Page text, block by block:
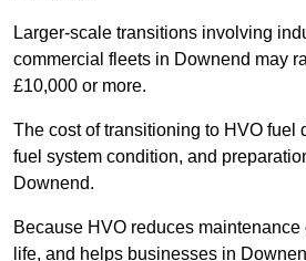
Larger-scale transitions involving
commercial fleets in Downend may
£10,000 or more.
The cost of transitioning to HVO fuel
fuel system condition, and
Downend.
Because HVO reduces
life, and helps businesses in